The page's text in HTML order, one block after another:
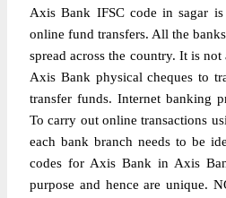
Axis Bank IFSC code in sagar
online fund transfers. All the
spread across the country. It is
Axis Bank physical cheques to
transfer funds. Internet banking
To carry out online transactions
each bank branch needs to be
codes for Axis Bank in Axis
purpose and hence are unique.